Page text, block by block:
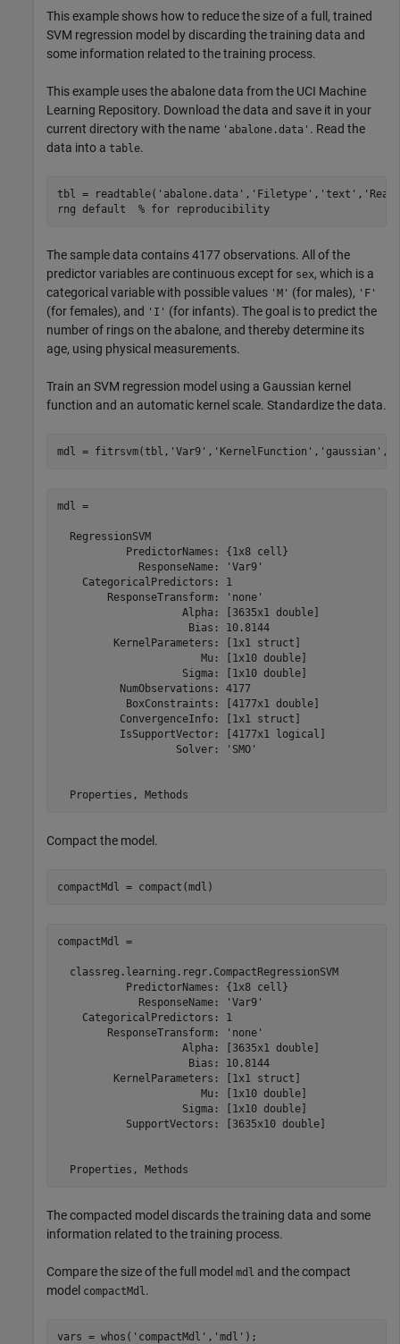
This example shows how to reduce the size of a full, trained
SVM regression model by discarding the training data and
some information related to the training process.
This example uses the abalone data from the UCI Machine
Learning Repository. Download the data and save it in your
current directory with the name 'abalone.data' . Read the
data into a table.
tbl = readtable( 'abalone.data' , 'Filetype' , 'text' ,
rng default % for reproducibility
The sample data contains 4177 observations. All of the
predictor variables are continuous except for sex, which is a
categorical variable with possible values 'M' (for males), 'F'
(for females), and 'I' (for infants). The goal is to predict the
number of rings on the abalone, and thereby determine its
age, using physical measurements.
Train an SVM regression model using a Gaussian kernel
function and an automatic kernel scale. Standardize the data.
mdl = fitrsvm(tbl, 'Var9' , 'KernelFunction' , 'gaussian' ,
mdl =
  RegressionSVM
           PredictorNames: {1x8 cell}
             ResponseName: 'Var9'
    CategoricalPredictors: 1
        ResponseTransform: 'none'
                    Alpha: [3635x1 double]
                     Bias: 10.8144
         KernelParameters: [1x1 struct]
                       Mu: [1x10 double]
                    Sigma: [1x10 double]
          NumObservations: 4177
           BoxConstraints: [4177x1 double]
          ConvergenceInfo: [1x1 struct]
          IsSupportVector: [4177x1 logical]
                   Solver: 'SMO'
  Properties, Methods
Compact the model.
compactMdl = compact(mdl)
compactMdl =
  classreg.learning.regr.CompactRegressionSVM
           PredictorNames: {1x8 cell}
             ResponseName: 'Var9'
    CategoricalPredictors: 1
        ResponseTransform: 'none'
                    Alpha: [3635x1 double]
                     Bias: 10.8144
         KernelParameters: [1x1 struct]
                       Mu: [1x10 double]
                    Sigma: [1x10 double]
           SupportVectors: [3635x10 double]
  Properties, Methods
The compacted model discards the training data and some
information related to the training process.
Compare the size of the full model mdl and the compact
model compactMdl.
vars = whos( 'compactMdl' , 'mdl' );